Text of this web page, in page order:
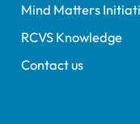
Mind Matters
RCVS Knowledge
Contact us